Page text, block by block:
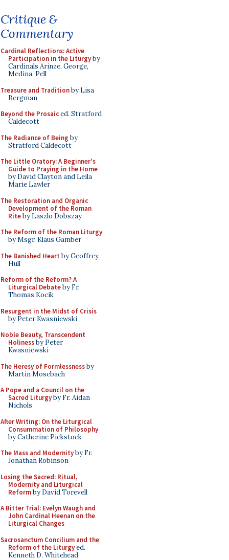
Critique &
Commentary
Cardinal Reflections: Active
Participation in the Liturgyby
Cardinals Arinze, George,
Medina, Pell
Treasure and Traditionby Lisa
Bergman
Beyond the Prosaiced. Stratford
Caldecott
The Radiance of Being by
Stratford Caldecott
The Little Oratory: A Beginner's
Guide to Praying in the Home
by David Clayton and Leila
Marie Lawler
The Restoration and Organic
Development of the Roman
Riteby Laszlo Dobszay
The Reform of the Roman Liturgy
by Msgr. Klaus Gamber
The Banished Heart by Geoffrey
Hull
Reform of the Reform? A
Liturgical Debateby Fr.
Thomas Kocik
Resurgent in the Midst of Crisis
by Peter Kwasniewski
Noble Beauty, Transcendent
Holinessby Peter
Kwasniewski
The Heresy of Formlessnessby
Martin Mosebach
A Pope and a Council on the
Sacred Liturgyby Fr. Aidan
Nichols
After Writing: On the Liturgical
Consummation of Philosophy
by Catherine Pickstock
The Mass and Modernityby Fr.
Jonathan Robinson
Losing the Sacred: Ritual,
Modernity and Liturgical
Reformby David Torevell
A Bitter Trial: Evelyn Waugh and
John Cardinal Heenan on the
Liturgical Changes
Sacrosanctum Concilium and the
Reform of the Liturgyed.
Kenneth D. Whitehead